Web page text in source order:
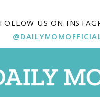
FOLLOW US ON